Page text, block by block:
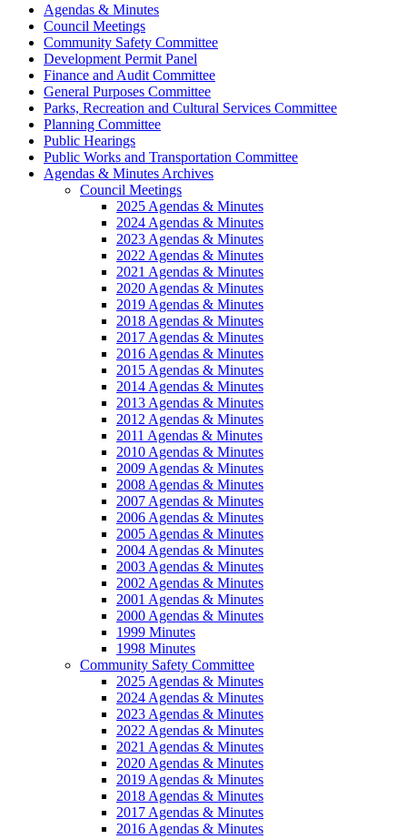
Agendas & Minutes
Council Meetings
Community Safety Committee
Development Permit Panel
Finance and Audit Committee
General Purposes Committee
Parks, Recreation and Cultural Services Committee
Planning Committee
Public Hearings
Public Works and Transportation Committee
Agendas & Minutes Archives
Council Meetings
2025 Agendas & Minutes
2024 Agendas & Minutes
2023 Agendas & Minutes
2022 Agendas & Minutes
2021 Agendas & Minutes
2020 Agendas & Minutes
2019 Agendas & Minutes
2018 Agendas & Minutes
2017 Agendas & Minutes
2016 Agendas & Minutes
2015 Agendas & Minutes
2014 Agendas & Minutes
2013 Agendas & Minutes
2012 Agendas & Minutes
2011 Agendas & Minutes
2010 Agendas & Minutes
2009 Agendas & Minutes
2008 Agendas & Minutes
2007 Agendas & Minutes
2006 Agendas & Minutes
2005 Agendas & Minutes
2004 Agendas & Minutes
2003 Agendas & Minutes
2002 Agendas & Minutes
2001 Agendas & Minutes
2000 Agendas & Minutes
1999 Minutes
1998 Minutes
Community Safety Committee
2025 Agendas & Minutes
2024 Agendas & Minutes
2023 Agendas & Minutes
2022 Agendas & Minutes
2021 Agendas & Minutes
2020 Agendas & Minutes
2019 Agendas & Minutes
2018 Agendas & Minutes
2017 Agendas & Minutes
2016 Agendas & Minutes